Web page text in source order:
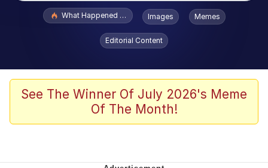
Popular searches
Evelyn Smith Smiling /
Evelynsmithhhhh Stare
Memes
Dancing Triangle HD GIF
What Happened To Toadsworth / Toadsworth Is Dead
Images Memes
Editorial Content
See The Winner Of July 2026's Meme
Of The Month!